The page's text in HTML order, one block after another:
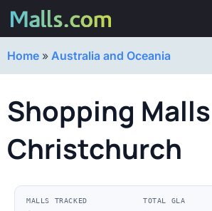
Home » Australia and Oceania
Shopping
Christchurch
MALLS TRACKED TOTAL GLA